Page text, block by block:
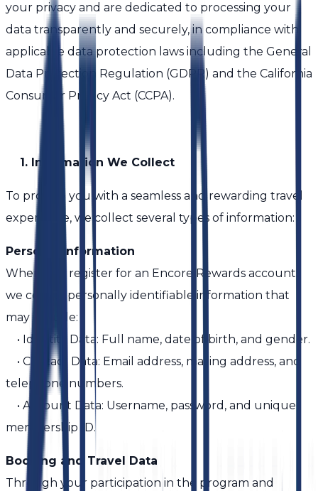
your privacy and are dedicated to processing your
data transparently and securely, in compliance with
applicable data protection laws including the General
Data Protection Regulation (GDPR) and the California
Consumer Privacy Act (CCPA).
1. Information We Collect
To provide you with a seamless and rewarding travel
experience, we collect several types of information:
Personal Information
When you register for an Encore Rewards account,
we collect personally identifiable information that
may include:
• Identity Data: Full name, date of birth, and gender.
• Contact Data: Email address, mailing address, and
telephone numbers.
• Account Data: Username, password, and unique
membership ID.
Booking and Travel Data
Through your participation in the program and